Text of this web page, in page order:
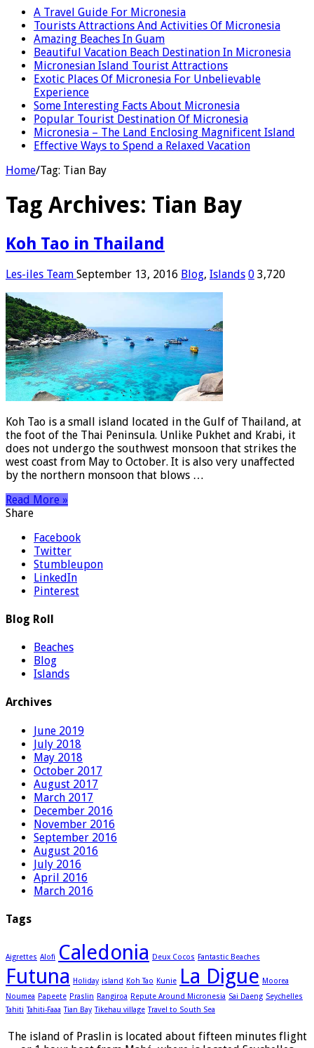
A Travel Guide For Micronesia
Tourists Attractions And Activities Of Micronesia
Amazing Beaches In Guam
Beautiful Vacation Beach Destination In Micronesia
Micronesian Island Tourist Attractions
Exotic Places Of Micronesia For Unbelievable
Experience
Some Interesting Facts About Micronesia
Popular Tourist Destination Of Micronesia
Micronesia – The Land Enclosing Magnificent Island
Effective Ways to Spend a Relaxed Vacation
Home/Tag: Tian Bay
Tag Archives: Tian Bay
Koh Tao in Thailand
Les-iles Team September 13, 2016 Blog, Islands 0 3,720
Koh Tao is a small island located in the Gulf of Thailand, at
the foot of the Thai Peninsula. Unlike Pukhet and Krabi, it
does not undergo the southwest monsoon that strikes the
west coast from May to October. It is also very unaffected
by the northern monsoon that blows …
Read More »
Share
Facebook
Twitter
Stumbleupon
LinkedIn
Pinterest
Blog Roll
Beaches
Blog
Islands
Archives
June 2019
July 2018
May 2018
October 2017
August 2017
March 2017
December 2016
November 2016
September 2016
August 2016
July 2016
April 2016
March 2016
Tags
Aigrettes Alofi Caledonia Deux Cocos Fantastic Beaches
Futuna Holiday island Koh Tao Kunie La Digue Moorea
Noumea Papeete Praslin Rangiroa Repute Around Micronesia Sai Daeng Seychelles
Tahiti Tahiti-Faaa Tian Bay Tikehau village Travel to South Sea
The island of Praslin is located about fifteen minutes flight